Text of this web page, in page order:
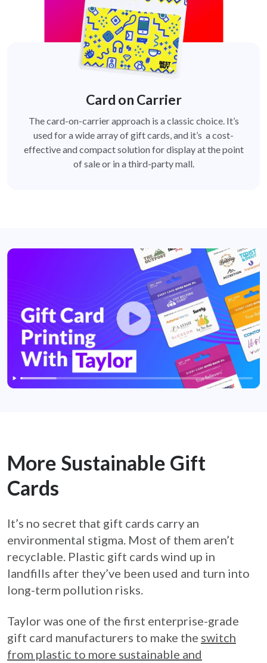
Card on Carrier
The card-on-carrier approach is a classic choice. It’s
used for a wide array of gift cards, and it’s a cost-
effective and compact solution for display at the point
of sale or in a third-party mall.
More Sustainable Gift
Cards
It’s no secret that gift cards carry an
environmental stigma. Most of them aren’t
recyclable. Plastic gift cards wind up in
landfills after they’ve been used and turn into
long-term pollution risks.
Taylor was one of the first enterprise-grade
gift card manufacturers to make the switch
from plastic to more sustainable and